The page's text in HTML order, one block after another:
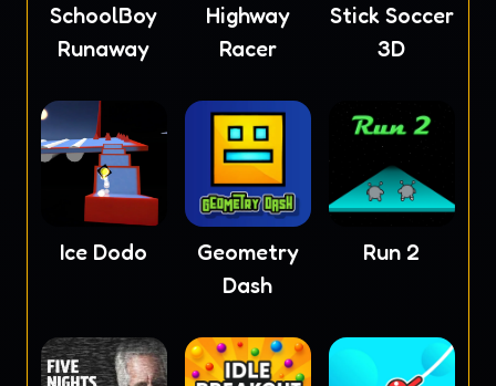
SchoolBoy
Runaway
Highway
Racer
Stick Soccer
3D
Ice Dodo
Geometry
Dash
Run 2